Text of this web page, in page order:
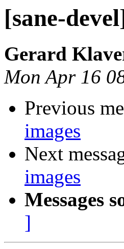
[sane-
Gerard
Mon Apr 16
Previous
images
Next
images
Messages
]